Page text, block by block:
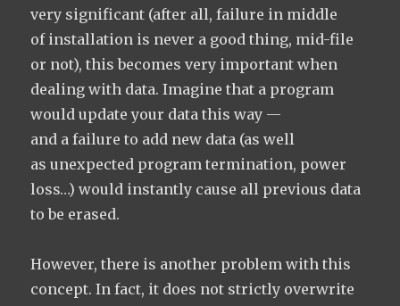
very significant (after all, failure in middle
of installation is never a good thing, mid-file
or not), this becomes very important when
dealing with data. Imagine that a program
would update your data this way —
and a failure to add new data (as well
as unexpected program termination, power
loss…) would instantly cause all previous data
to be erased.
However, there is another problem with this
concept. In fact, it does not strictly overwrite